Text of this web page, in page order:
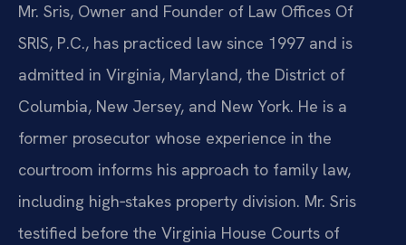
Mr. Sris, Owner and Founder of Law Offices Of
SRIS, P.C., has practiced law since 1997 and is
admitted in Virginia, Maryland, the District of
Columbia, New Jersey, and New York. He is a
former prosecutor whose experience in the
courtroom informs his approach to family law,
including high‑stakes property division. Mr. Sris
testified before the Virginia House Courts of